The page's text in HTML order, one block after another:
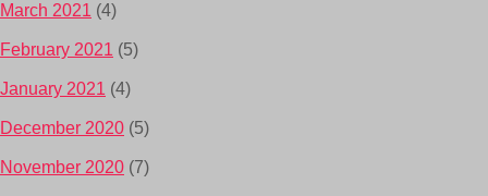
March 2021 (4)
February 2021 (5)
January 2021 (4)
December 2020 (5)
November 2020 (7)